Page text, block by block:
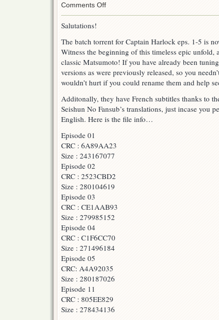
Comments Offon
1
–
+
11
Batch
+
CornPoneFlicks
Eps
1
Batch
Salutations!
The batch torrent for Captain Harlock eps. 1-5 is
Witness the beginning of this timeless epic unfold,
classic Matsumoto! If you have already been
versions as were previously released, so you
wouldn’t hurt if you could rename them and help
Additonally, they have French subtitles thanks to
Seishun No Fansub’s translations, just incase you
English. Here is the file info…
Episode 01
CRC : 6A89AA23
Size : 243167077
Episode 02
CRC : 2523CBD2
Size : 280104619
Episode 03
CRC : CE1AAB93
Size : 279985152
Episode 04
CRC : C1F6CC70
Size : 271496184
Episode 05
CRC: A4A92035
Size : 280187026
Episode 11
CRC : 805EE829
Size : 278434136